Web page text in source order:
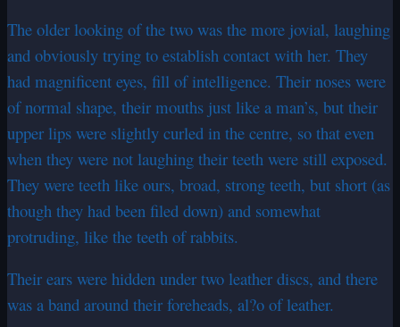
The older looking of the two was the more jovial, laughing
and obviously trying to establish contact with her. They
had magnificent eyes, fill of intelligence. Their noses were
of normal shape, their mouths just like a man’s, but their
upper lips were slightly curled in the centre, so that even
when they were not laughing their teeth were still exposed.
They were teeth like ours, broad, strong teeth, but short (as
though they had been filed down) and somewhat
protruding, like the teeth of rabbits.
Their ears were hidden under two leather discs, and there
was a band around their foreheads, al?o of leather.